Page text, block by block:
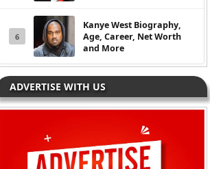
6
Kanye West Biography,
Age, Career, Net Worth
and More
ADVERTISE WITH US